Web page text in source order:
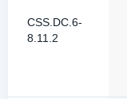
CSS.DC.6-
8.11.2